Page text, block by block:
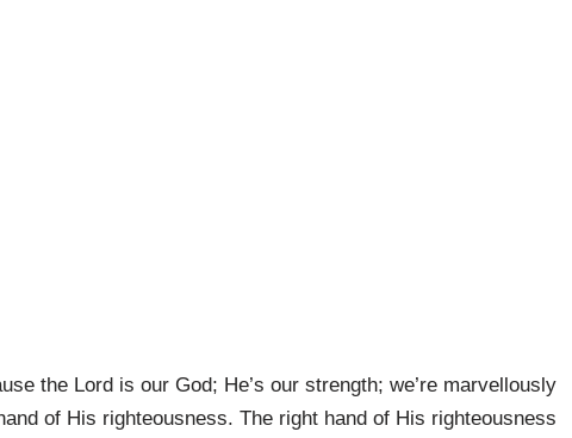
the Lord is our God; He’s our strength; we’re marvellously
of His righteousness. The right hand of His righteousness